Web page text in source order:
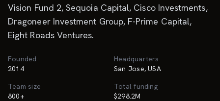
Vision Fund 2, Sequoia Capital, Cisco Investments,
Dragoneer Investment Group, F-Prime Capital,
Eight Roads Ventures.
Founded
2014
Headquarters
San Jose, USA
Team size
800+
Total funding
$298.2M